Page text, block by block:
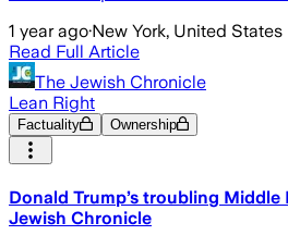
1 year ago·New York, United States
Read Full Article
The Jewish Chronicle
Lean Right
Factuality Ownership
Donald Trump’s troubling Middle
Jewish Chronicle